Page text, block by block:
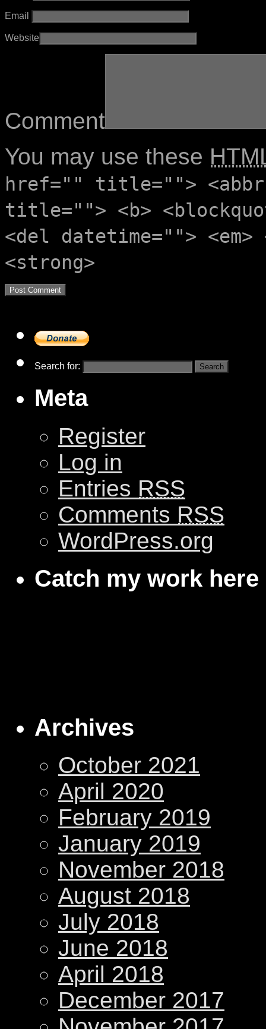
Email
Website
Comment
You may use these
href="" title="">
title=""> <b>
<del datetime="">
<strong>
Search for:
Meta
Register
Log in
Entries RSS
Comments RSS
WordPress.org
Catch my work here
Archives
October 2021
April 2020
February 2019
January 2019
November 2018
August 2018
July 2018
June 2018
April 2018
December 2017